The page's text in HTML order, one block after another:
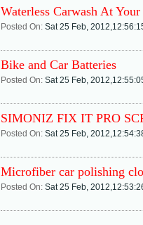
Waterless Carwash At
Posted On: Sat 25 Feb,
Bike and Car Batteries
Posted On: Sat 25 Feb,
SIMONIZ FIX IT PRO
Posted On: Sat 25 Feb,
Microfiber car polishing
Posted On: Sat 25 Feb,